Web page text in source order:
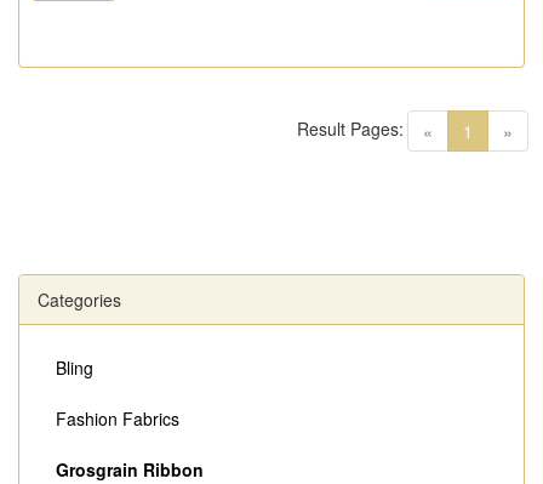
« 1 (current)
»
Result Pages:
Categories
Bling
Fashion Fabrics
Grosgrain Ribbon